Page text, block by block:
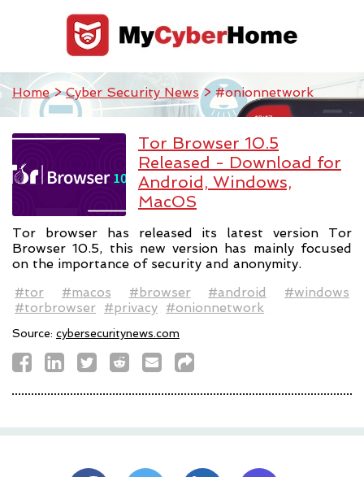
Home>Cyber Security News> #onionnetwork
Tor Browser 10.5
Released - Download for
Android, Windows,
MacOS
Tor browser has released its latest version Tor
Browser 10.5, this new version has mainly focused
on the importance of security and anonymity.
#tor
#macos #browser #android
#windows
#torbrowser #privacy #onionnetwork
Source: cybersecuritynews.com